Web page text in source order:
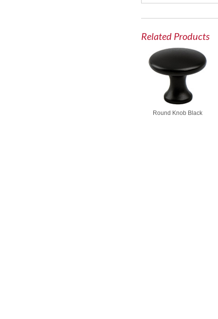
Related Products
Round Knob Black